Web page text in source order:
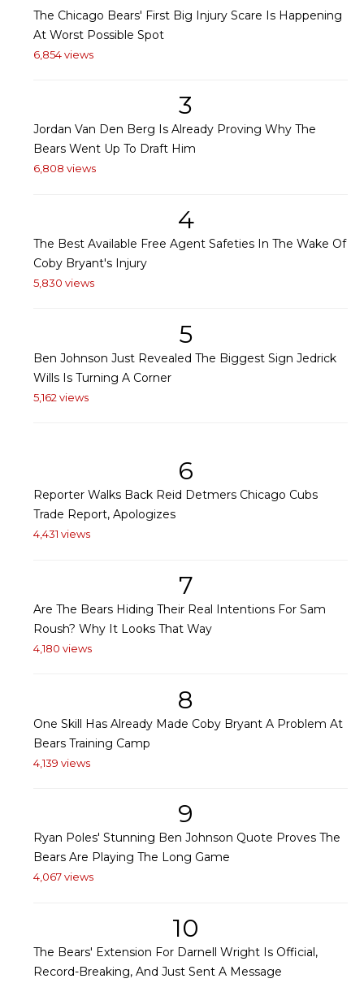
The Chicago Bears' First Big Injury Scare Is Happening
At Worst Possible Spot
6,854 views
3
Jordan Van Den Berg Is Already Proving Why The
Bears Went Up To Draft Him
6,808 views
4
The Best Available Free Agent Safeties In The Wake Of
Coby Bryant's Injury
5,830 views
5
Ben Johnson Just Revealed The Biggest Sign Jedrick
Wills Is Turning A Corner
5,162 views
6
Reporter Walks Back Reid Detmers Chicago Cubs
Trade Report, Apologizes
4,431 views
7
Are The Bears Hiding Their Real Intentions For Sam
Roush? Why It Looks That Way
4,180 views
8
One Skill Has Already Made Coby Bryant A Problem At
Bears Training Camp
4,139 views
9
Ryan Poles' Stunning Ben Johnson Quote Proves The
Bears Are Playing The Long Game
4,067 views
10
The Bears' Extension For Darnell Wright Is Official,
Record-Breaking, And Just Sent A Message